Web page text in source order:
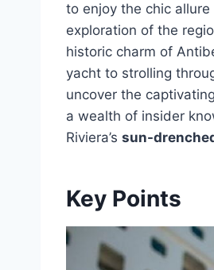
to enjoy the chic
exploration of the
historic charm of
yacht to strolling
uncover the
a wealth of insider
Riviera’s sun-
Key Points